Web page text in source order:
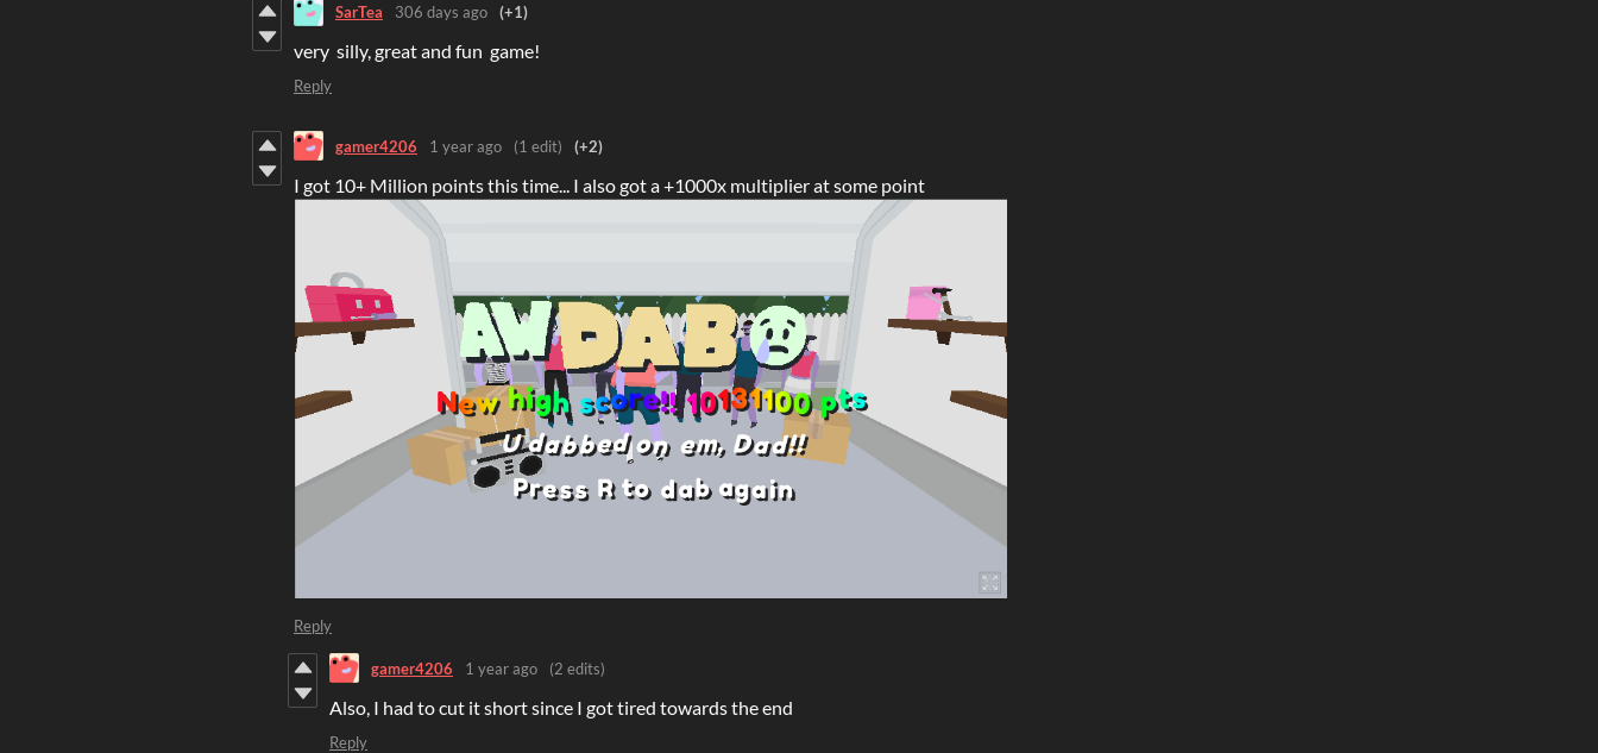
SarTea 306 days ago (+1)
very silly, great and fun game!
Reply
gamer4206 1 year ago (1 edit) (+2)
I got 10+ Million points this time... I also got a +1000x multiplier at some point
Reply
gamer4206 1 year ago (2 edits)
Also, I had to cut it short since I got tired towards the end
Reply